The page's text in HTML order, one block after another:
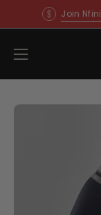
to
Join
Open
navigation
Open